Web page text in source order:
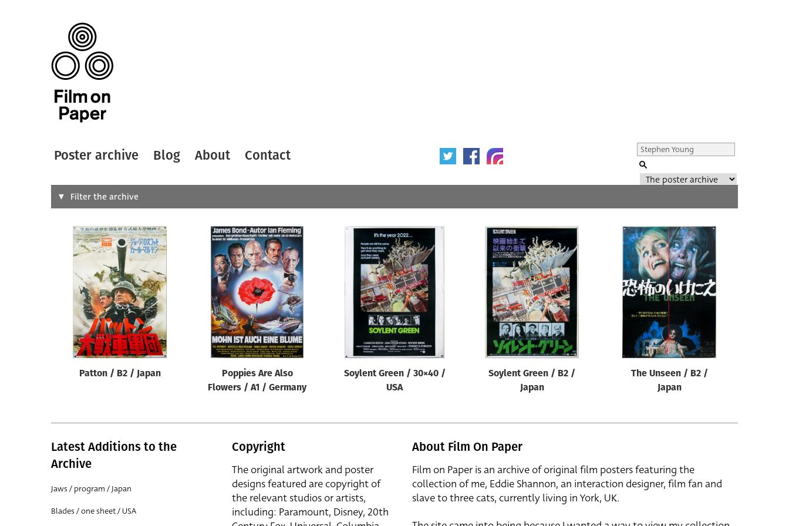
Poster archive Blog About Contact
Search
Designer
All
Artist
All
Year of poster
All
Director of film
All
Filter the archive
Patton / B2 / Japan
Poppies Are Also
Flowers / A1 / Germany
Soylent Green / 30×40 /
USA
Soylent Green / B2 /
Japan
The Unseen / B2 /
Japan
Latest Additions to the
Archive
Jaws / program / Japan
Blades / one sheet / USA
Copyright
The original artwork and poster
designs featured are copyright of
the relevant studios or artists,
including: Paramount, Disney, 20th
About Film On Paper
Film on Paper is an archive of original film posters featuring the
collection of me, Eddie Shannon, an interaction designer, film fan and
slave to three cats, currently living in York, UK.